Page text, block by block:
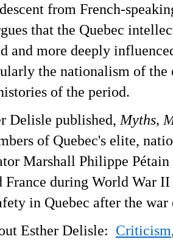
from French-
that the Quebec
and more deeply
the nationalism of
of the period.
Delisle published, Myths,
of Quebec's elite,
Marshall Philippe
France during World War
in Quebec after the war
Esther Delisle: Criticism